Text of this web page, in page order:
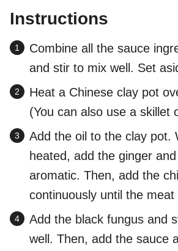
Instructions
Combine all the sauce
and stir to mix well. Set
Heat a Chinese clay pot
(You can also use a skillet
Add the oil to the clay pot.
heated, add the ginger
aromatic. Then, add the
continuously until the meat
Add the black fungus and
well. Then, add the sauce